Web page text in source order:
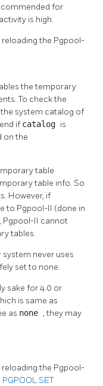
for
is high.
the Pgpool-
the temporary
To check the
system catalog of
if catalog is
on the
table
table info. So
However, if
to Pgpool-II (done in
Pgpool-II cannot
tables.
never uses
set to none.
sake for 4.0 or
is same as
as none , they may
the Pgpool-
PGPOOL SET